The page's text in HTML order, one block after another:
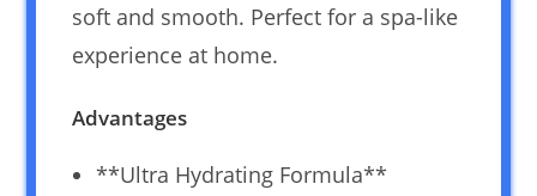
soft and smooth. Perfect for a spa-like
experience at home.
Advantages
**Ultra Hydrating Formula**